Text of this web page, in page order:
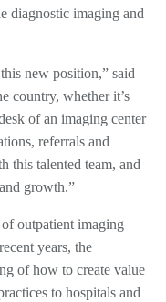
diagnostic imaging and
new position,” said
country, whether it’s
of an imaging center
referrals and
this talented team, and
growth.”
outpatient imaging
years, the
of how to create value
to hospitals and